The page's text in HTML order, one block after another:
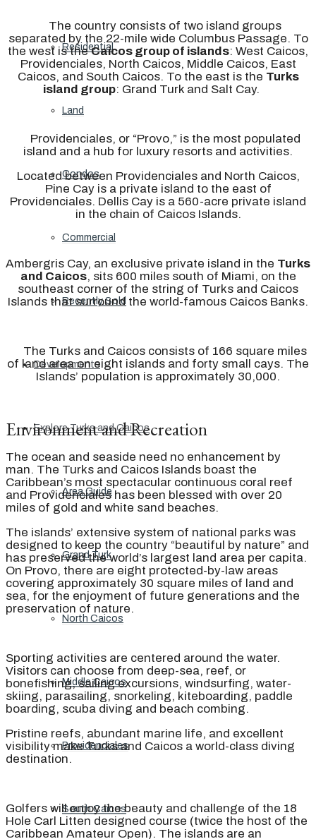
Residential
Land
Condos
Commercial
Recently Sold
Developments
Explore Turks and Caicos
Area Guide
Grand Turk
North Caicos
Middle Caicos
Providenciales
South Caicos
The country consists of two island groups
separated by the 22-mile wide Columbus Passage. To
the west is theCaicos group of islands: West Caicos,
Providenciales, North Caicos, Middle Caicos, East
Caicos, and South Caicos. To the east is the Turks
island group: Grand Turk and Salt Cay.
Providenciales, or “Provo,” is the most populated
island and a hub for luxury resorts and activities.
Located between Providenciales and North Caicos,
Pine Cay is a private island to the east of
Providenciales. Dellis Cay is a 560-acre private island
in the chain of Caicos Islands.
Ambergris Cay, an exclusive private island in the Turks
and Caicos, sits 600 miles south of Miami, on the
southeast corner of the string of Turks and Caicos
Islands that surround the world-famous Caicos Banks.
The Turks and Caicos consists of 166 square miles
of land area on eight islands and forty small cays. The
Islands’ population is approximately 30,000.
Environment and Recreation
The ocean and seaside need no enhancement by
man. The Turks and Caicos Islands boast the
Caribbean’s most spectacular continuous coral reef
and Providenciales has been blessed with over 20
miles of gold and white sand beaches.
The islands’ extensive system of national parks was
designed to keep the country “beautiful by nature” and
has preserved the world’s largest land area per capita.
On Provo, there are eight protected-by-law areas
covering approximately 30 square miles of land and
sea, for the enjoyment of future generations and the
preservation of nature.
Sporting activities are centered around the water.
Visitors can choose from deep-sea, reef, or
bonefishing, sailing excursions, windsurfing, water-
skiing, parasailing, snorkeling, kiteboarding, paddle
boarding, scuba diving and beach combing.
Pristine reefs, abundant marine life, and excellent
visibility make Turks and Caicos a world-class diving
destination.
Golfers will enjoy the beauty and challenge of the 18
Hole Carl Litten designed course (twice the host of the
Caribbean Amateur Open). The islands are an